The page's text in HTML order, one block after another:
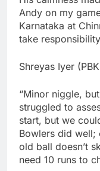
Andy on my
Karnataka at
take
Shreyas Iyer
“Minor niggle,
struggled to
start, but we
Bowlers did
old ball doesn’t
need 10 runs to